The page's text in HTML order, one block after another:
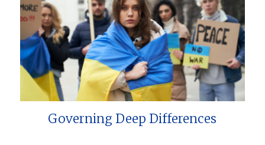
Governing Deep Differences